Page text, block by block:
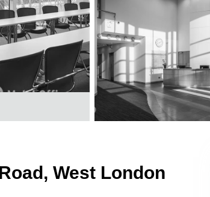
West London